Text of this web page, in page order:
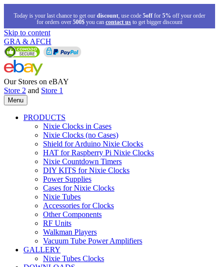
Today is your last chance to get our discount, use code 5off for 5% off your order
for orders over 500$ you can contact us to get bigger discount
Skip to content
GRA & AFCH
Our Stores on eBAY
Store 2 and Store 1
Menu
PRODUCTS
Nixie Clocks in Cases
Nixie Clocks (no Cases)
Shield for Arduino Nixie Clocks
HAT for Raspberry Pi Nixie Clocks
Nixie Countdown Timers
DIY KITS for Nixie Clocks
Power Supplies
Cases for Nixie Clocks
Nixie Tubes
Accessories for Clocks
Other Components
RF Units
Walkman Players
Vacuum Tube Power Amplifiers
GALLERY
Nixie Tubes Clocks